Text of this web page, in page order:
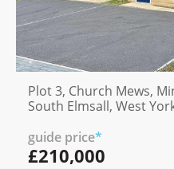
Plot 3, Church Mews,
South Elmsall, West
guide price*
£210,000